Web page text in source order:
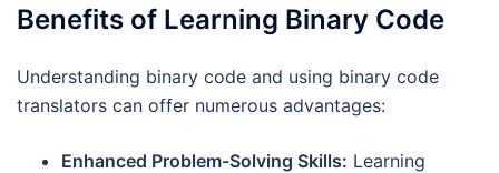
Benefits of Learning Binary Code
Understanding binary code and using binary code
translators can offer numerous advantages:
Enhanced Problem-Solving Skills: Learning